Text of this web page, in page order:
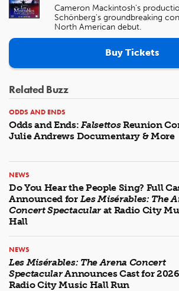
Cameron Mackintosh's
Schönberg's groundbreaking
North American debut.
Buy Tickets
Related Buzz
ODDS AND ENDS
Odds and Ends:FalsettosReunion
Julie Andrews Documentary & More
NEWS
Do You Hear the People Sing? Full
Announced for Les Misérables: The
Concert Spectacularat Radio City
Hall
NEWS
Les Misérables: The Arena Concert
SpectacularAnnounces Cast for 2026
Radio City Music Hall Run